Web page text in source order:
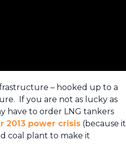
– hooked up to a
If you are not as lucky as
have to order LNG tankers
2013 power crisis(because it
coal plant to make it